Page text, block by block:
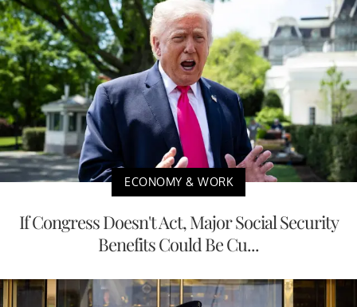
ECONOMY & WORK
If Congress Doesn't Act, Major Social Security
Benefits Could Be Cu...